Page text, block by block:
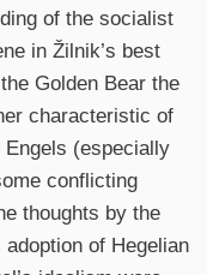
of the socialist
in Žilnik’s best
Golden Bear the
characteristic of
(especially
conflicting
thoughts by the
of Hegelian